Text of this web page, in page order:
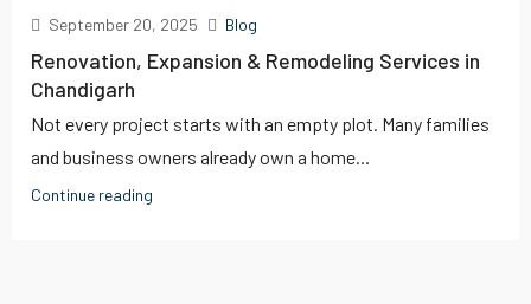
September 20, 2025 Blog
Renovation, Expansion & Remodeling Services in
Chandigarh
Not every project starts with an empty plot. Many families
and business owners already own a home...
Continue reading